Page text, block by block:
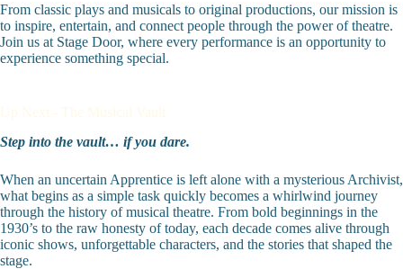
From classic plays and musicals to original productions, our mission is
to inspire, entertain, and connect people through the power of theatre.
Join us at Stage Door, where every performance is an opportunity to
experience something special.
Up Next - The Musical Vault
Step into the vault… if you dare.
When an uncertain Apprentice is left alone with a mysterious Archivist,
what begins as a simple task quickly becomes a whirlwind journey
through the history of musical theatre. From bold beginnings in the
1930’s to the raw honesty of today, each decade comes alive through
iconic shows, unforgettable characters, and the stories that shaped the
stage.